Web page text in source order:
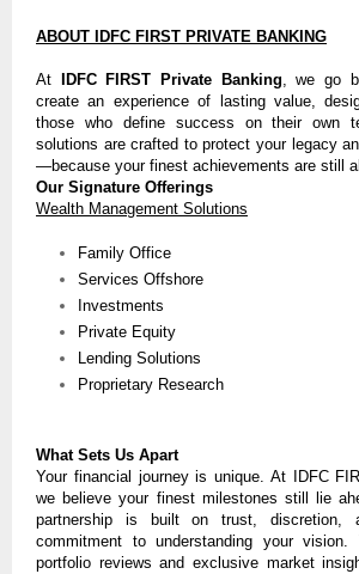
ABOUT IDFC FIRST PRIVATE BANKING
At IDFC FIRST Private Banking, we go
create an experience of lasting value,
those who define success on their own
solutions are crafted to protect your legacy
—because your finest achievements are still
Our Signature Offerings
Wealth Management Solutions
Family Office
Services Offshore
Investments
Private Equity
Lending Solutions
Proprietary Research
What Sets Us Apart
Your financial journey is unique. At IDFC
we believe your finest milestones still lie
partnership is built on trust, discretion,
commitment to understanding your vision.
portfolio reviews and exclusive market